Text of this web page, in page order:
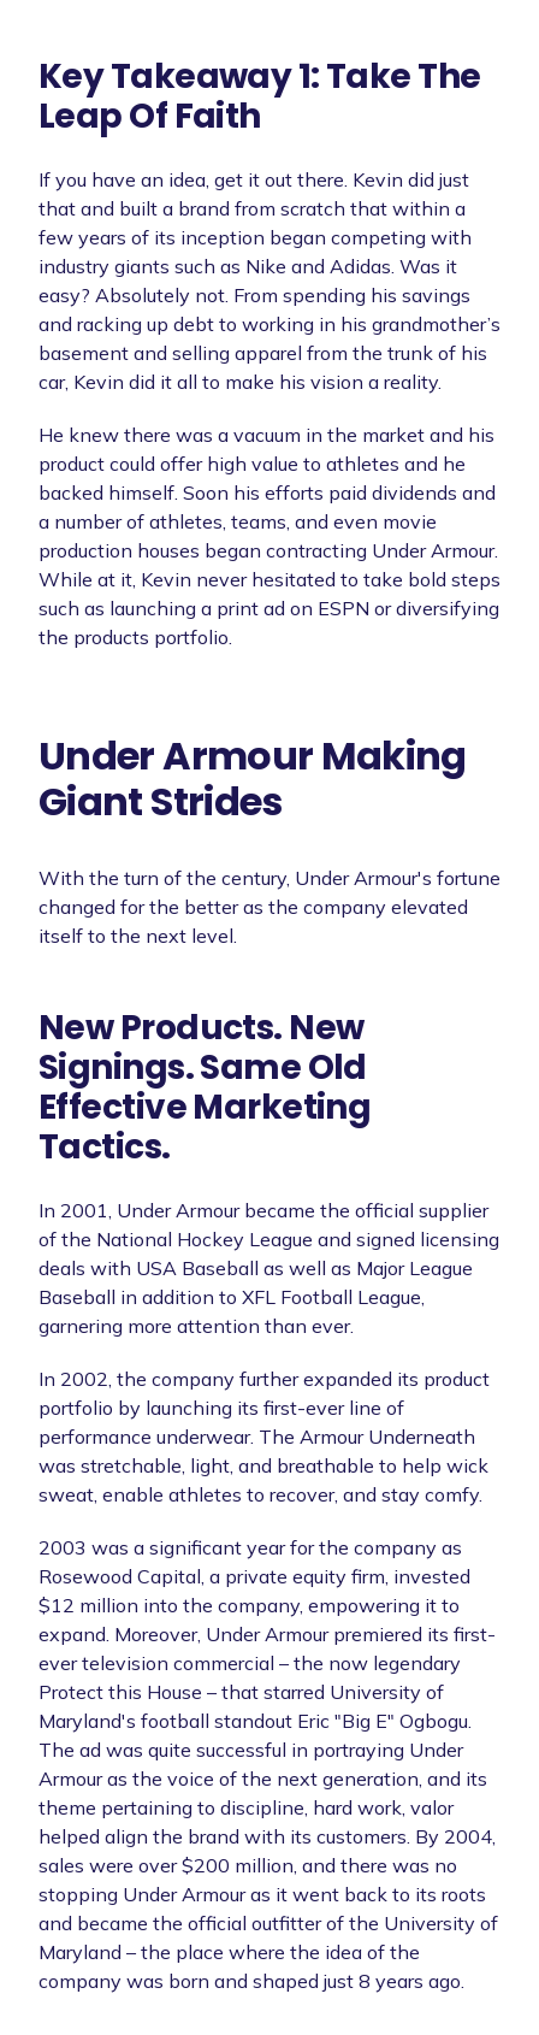
Key Takeaway 1: Take The
Leap Of Faith
If you have an idea, get it out there. Kevin did just
that and built a brand from scratch that within a
few years of its inception began competing with
industry giants such as Nike and Adidas. Was it
easy? Absolutely not. From spending his savings
and racking up debt to working in his grandmother’s
basement and selling apparel from the trunk of his
car, Kevin did it all to make his vision a reality.
He knew there was a vacuum in the market and his
product could offer high value to athletes and he
backed himself. Soon his efforts paid dividends and
a number of athletes, teams, and even movie
production houses began contracting Under Armour.
While at it, Kevin never hesitated to take bold steps
such as launching a print ad on ESPN or diversifying
the products portfolio.
Under Armour Making
Giant Strides
With the turn of the century, Under Armour's fortune
changed for the better as the company elevated
itself to the next level.
New Products. New
Signings. Same Old
Effective Marketing
Tactics.
In 2001, Under Armour became the official supplier
of the National Hockey League and signed licensing
deals with USA Baseball as well as Major League
Baseball in addition to XFL Football League,
garnering more attention than ever.
In 2002, the company further expanded its product
portfolio by launching its first-ever line of
performance underwear. The Armour Underneath
was stretchable, light, and breathable to help wick
sweat, enable athletes to recover, and stay comfy.
2003 was a significant year for the company as
Rosewood Capital, a private equity firm, invested
$12 million into the company, empowering it to
expand. Moreover, Under Armour premiered its first-
ever television commercial – the now legendary
Protect this House – that starred University of
Maryland's football standout Eric "Big E" Ogbogu.
The ad was quite successful in portraying Under
Armour as the voice of the next generation, and its
theme pertaining to discipline, hard work, valor
helped align the brand with its customers. By 2004,
sales were over $200 million, and there was no
stopping Under Armour as it went back to its roots
and became the official outfitter of the University of
Maryland – the place where the idea of the
company was born and shaped just 8 years ago.